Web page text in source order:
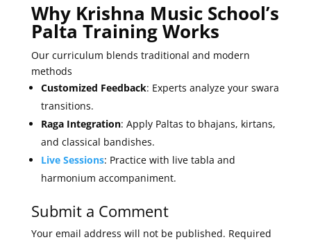
Why Krishna Music School’s
Palta Training Works
Our curriculum blends traditional and modern
methods
Customized Feedback: Experts analyze your swara
transitions.
Raga Integration: Apply Paltas to bhajans, kirtans,
and classical bandishes.
Live Sessions: Practice with live tabla and
harmonium accompaniment.
Submit a Comment
Your email address will not be published. Required